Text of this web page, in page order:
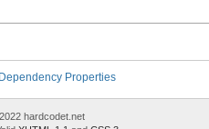
Properties
hardcodet.net